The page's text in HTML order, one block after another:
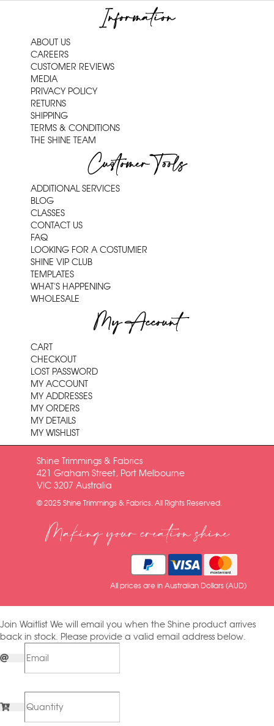
Information
ABOUT US
CAREERS
CUSTOMER REVIEWS
MEDIA
PRIVACY POLICY
RETURNS
SHIPPING
TERMS & CONDITIONS
THE SHINE TEAM
Customer Tools
ADDITIONAL SERVICES
BLOG
CLASSES
CONTACT US
FAQ
LOOKING FOR A COSTUMIER
SHINE VIP CLUB
TEMPLATES
WHAT'S HAPPENING
WHOLESALE
My Account
CART
CHECKOUT
LOST PASSWORD
MY ACCOUNT
MY ADDRESSES
MY ORDERS
MY DETAILS
MY WISHLIST
Shine Trimmings & Fabrics
421 Graham Street, Port Melbourne
VIC 3207 Australia
© 2025 Shine Trimmings & Fabrics. All Rights Reserved.
Making your creation shine
All prices are in Australian Dollars (AUD)
Join Waitlist We will email you when the Shine product arrives
back in stock. Please provide a valid email address below.